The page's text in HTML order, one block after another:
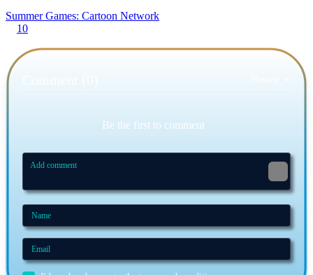
Summer Games: Cartoon Network
10
Be the first to comment